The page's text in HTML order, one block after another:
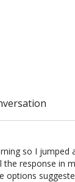
so I
response in
options